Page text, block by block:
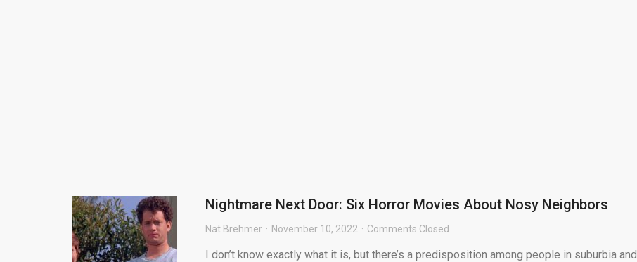
Nightmare Next Door: Six Horror Movies About Nosy Neighbors
Nat Brehmer November 10, 2022 Comments Closed
I don’t know exactly what it is, but there’s a predisposition among people in suburbia and